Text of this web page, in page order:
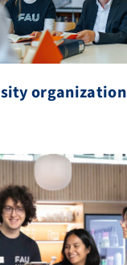
organization